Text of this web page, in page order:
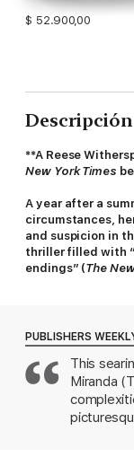
$ 52.900,00
**A Reese
New York Times
A year after a
circumstances,
and suspicion in
thriller filled with
endings” (The
line the coastline;
round residents
visitors.
Typically, fierce
a summer
PUBLISHERS
This
Miranda